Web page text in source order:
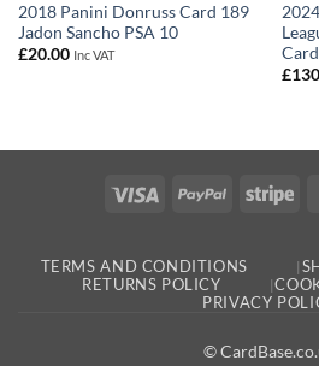
2018 Panini Donruss Card 189
Jadon Sancho PSA 10
£20.00 Inc VAT
£
Visa PayPal
TERMS AND CONDITIONS
RETURNS POLICY
PRIVACY
©